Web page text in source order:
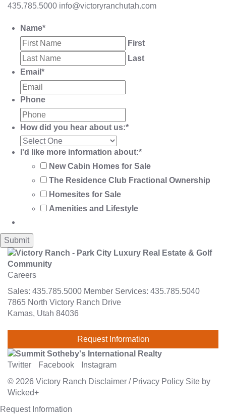
435.785.5000 info@victoryranchutah.com
Name*
First
Last
Email *
Phone
How did you hear about us:*
I'd like more information about:*
New Cabin Homes for Sale
The Residence Club Fractional Ownership
Homesites for Sale
Amenities and Lifestyle
Careers
Sales: 435.785.5000 Member Services: 435.785.5040
7865 North Victory Ranch Drive
Kamas, Utah 84036
Request Information
Twitter Facebook
Instagram
© 2026 Victory Ranch Disclaimer / Privacy Policy Site by
Wicked+
Request Information